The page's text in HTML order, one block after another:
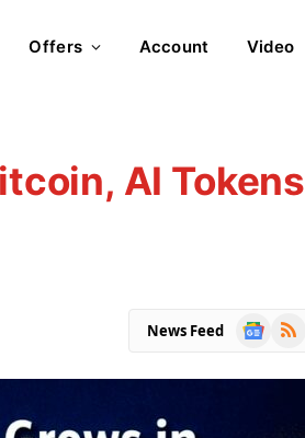
Offers Account Video
AI Tokens
News Feed
Google
RSS